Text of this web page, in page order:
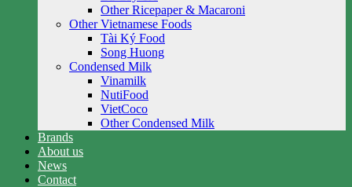
Other Ricepaper & Macaroni
Other Vietnamese Foods
Tài Ký Food
Song Huong
Condensed Milk
Vinamilk
NutiFood
VietCoco
Other Condensed Milk
Brands
About us
News
Contact